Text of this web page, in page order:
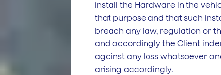
install the Hardware in the
that purpose and that such
breach any law, regulation or
and accordingly the Client
against any loss whatsoever
arising accordingly.